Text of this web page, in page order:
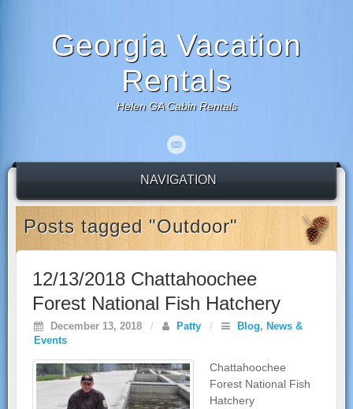
Georgia Vacation
Rentals
Helen GA Cabin Rentals
NAVIGATION
Posts tagged "Outdoor"
12/13/2018 Chattahoochee
Forest National Fish Hatchery
December 13, 2018 / Patty / Blog, News &
Events
Chattahoochee
Forest National Fish
Hatchery